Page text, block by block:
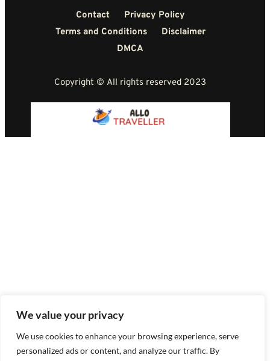
We value your privacy
We use cookies to enhance your browsing experience, serve
personalized ads or content, and analyze our traffic. By
Copyright © All rights reserved 2023
Contact
Privacy Policy
Terms and Conditions
Disclaimer
DMCA